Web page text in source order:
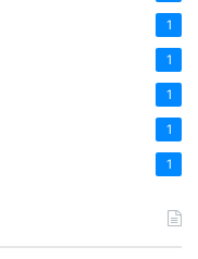
1
1
1
1
1